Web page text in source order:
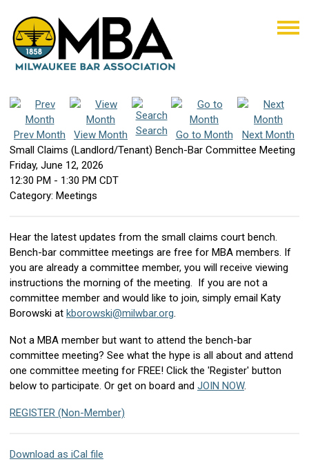
Prev Month View Month Search Go to Month
Next Month
Small Claims (Landlord/Tenant) Bench-Bar Committee Meeting
Friday, June 12, 2026
12:30 PM - 1:30 PM CDT
Category: Meetings
Hear the latest updates from the small claims court bench.
Bench-bar committee meetings are free for MBA members. If
you are already a committee member, you will receive viewing
instructions the morning of the meeting. If you are not a
committee member and would like to join, simply email Katy
Borowski at kborowski@milwbar.org.
Not a MBA member but want to attend the bench-bar
committee meeting? See what the hype is all about and attend
one committee meeting for FREE! Click the 'Register' button
below to participate. Or get on board and JOIN NOW.
REGISTER (Non-Member)
Download as iCal file